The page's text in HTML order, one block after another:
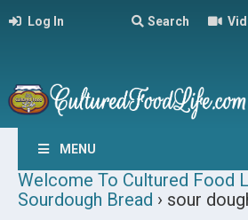
Log In Search
MENU
Welcome To Cultured Food
Sourdough Bread › sour